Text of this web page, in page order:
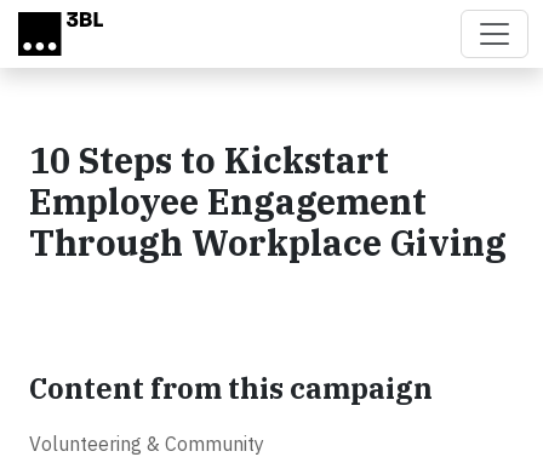
Skip to main content
10 Steps to Kickstart
Employee Engagement
Through Workplace Giving
Content from this campaign
Volunteering & Community